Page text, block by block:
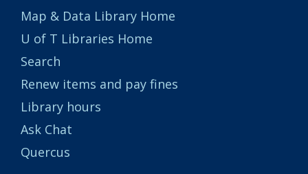
Map & Data Library Home
U of T Libraries Home
Search
Renew items and pay fines
Library hours
Ask Chat
Quercus